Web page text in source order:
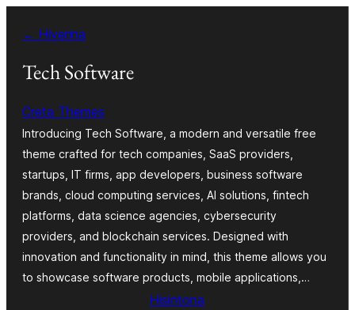
amin'ny
ventiny
← Hiverina
Tech Software
Creta Themes
Introducing Tech Software, a modern and versatile free
theme crafted for tech companies, SaaS providers,
startups, IT firms, app developers, business software
brands, cloud computing services, AI solutions, fintech
platforms, data science agencies, cybersecurity
providers, and blockchain services. Designed with
innovation and functionality in mind, this theme allows you
to showcase software products, mobile applications,…
Hisintona